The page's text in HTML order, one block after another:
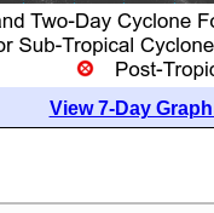
View 7-Day